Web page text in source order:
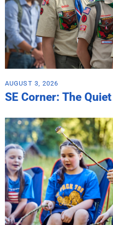
AUGUST 3, 2026
SE Corner: The